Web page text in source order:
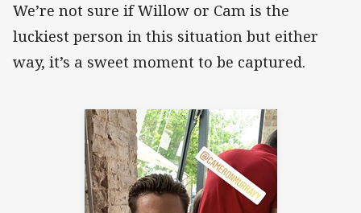
We’re not sure if Willow or Cam is the
luckiest person in this situation but either
way, it’s a sweet moment to be captured.